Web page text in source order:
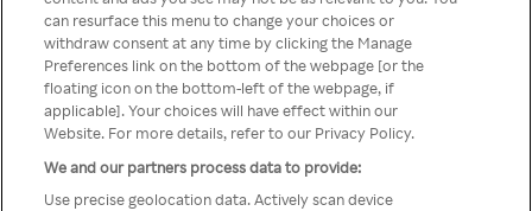
Rakuten TV via een anonieme
VPN/Proxy.
Go back
can resurface this menu to change your choices or
withdraw consent at any time by clicking the Manage
Preferences link on the bottom of the webpage [or the
floating icon on the bottom-left of the webpage, if
applicable]. Your choices will have effect within our
Website. For more details, refer to our Privacy Policy.
We and our partners process data to provide:
Use precise geolocation data. Actively scan device